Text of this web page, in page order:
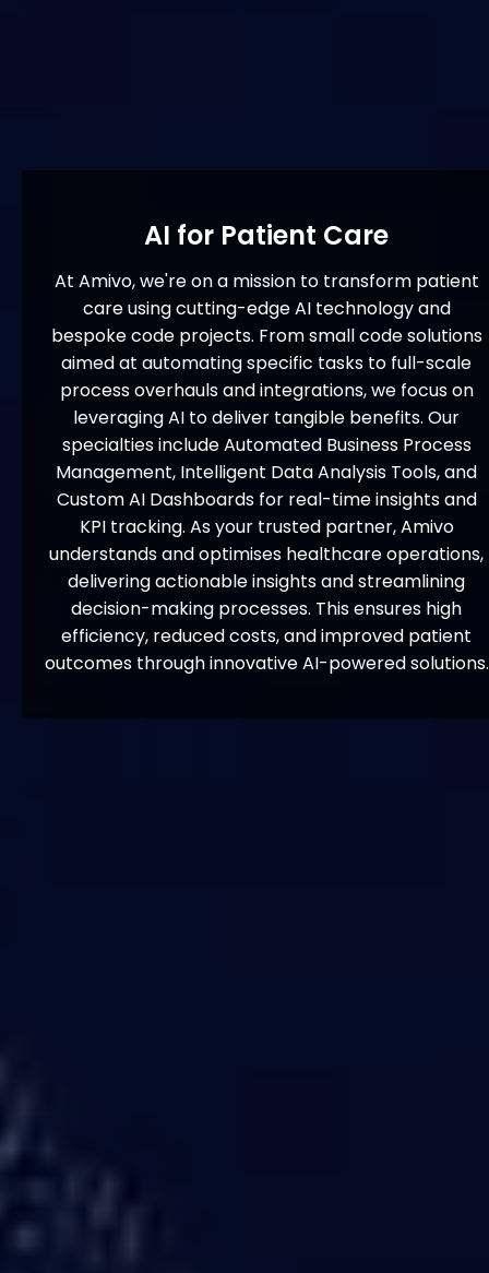
AI for Patient Care
At Amivo, we're on a mission to transform patient
care using cutting-edge AI technology and
bespoke code projects. From small code solutions
aimed at automating specific tasks to full-scale
process overhauls and integrations, we focus on
leveraging AI to deliver tangible benefits. Our
specialties include Automated Business Process
Management, Intelligent Data Analysis Tools, and
Custom AI Dashboards for real-time insights and
KPI tracking. As your trusted partner, Amivo
understands and optimises healthcare operations,
delivering actionable insights and streamlining
decision-making processes. This ensures high
efficiency, reduced costs, and improved patient
outcomes through innovative AI-powered solutions.